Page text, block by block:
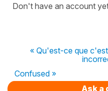
Don't have an account
« Qu'est-ce que
Confused »
Ask a